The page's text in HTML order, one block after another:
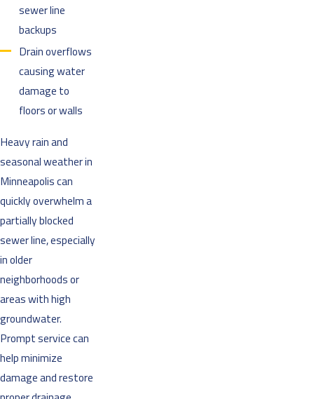
sewer line
backups
Drain overflows
causing water
damage to
floors or walls
Heavy rain and
seasonal weather in
Minneapolis can
quickly overwhelm a
partially blocked
sewer line, especially
in older
neighborhoods or
areas with high
groundwater.
Prompt service can
help minimize
damage and restore